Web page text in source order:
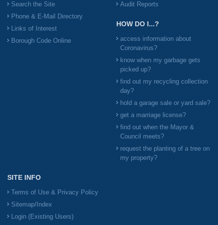
Search the Site
Phone & E-Mail Directory
Links of Interest
Borough Code Online
Audit Reports
HOW DO I...?
access information about
Coronavirus?
know when my garbage gets
picked up?
find out my recycling collection
day?
hold a garage sale or yard sale?
get a marriage license?
find out when the Mayor &
Council meets?
request the planting of a tree on
my property?
SITE INFO
Terms of Use & Privacy Policy
Sitemap/Index
Login (Existing Users)